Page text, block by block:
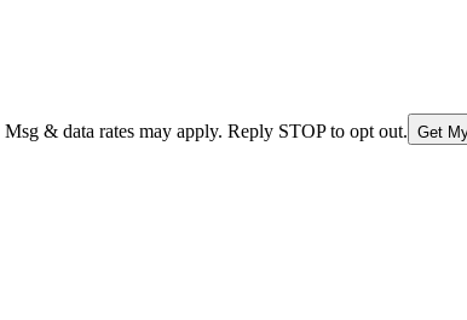
& data rates may apply. Reply STOP to opt out. Get